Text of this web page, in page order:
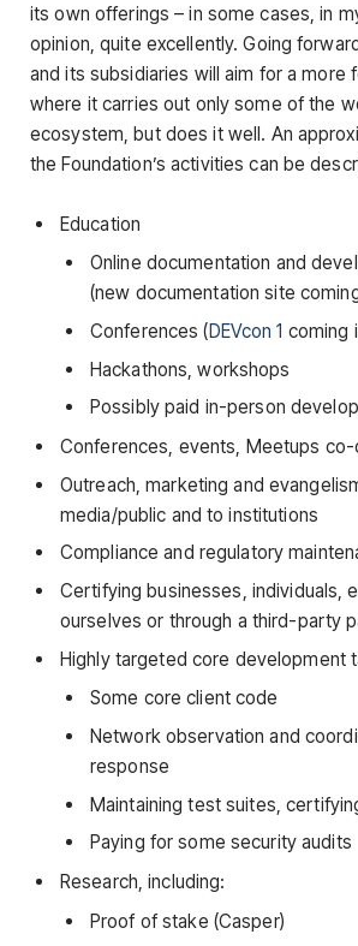
its own offerings – in some cases, in
opinion, quite excellently. Going
and its subsidiaries will aim for a more
where it carries out only some of the
ecosystem, but does it well. An
the Foundation’s activities can be
Education
Online documentation and
(new documentation site
Conferences (DEVcon 1 coming
Hackathons, workshops
Possibly paid in-person
Conferences, events, Meetups co-
Outreach, marketing and
media/public and to institutions
Compliance and regulatory
Certifying businesses, individuals,
ourselves or through a third-party
Highly targeted core development
Some core client code
Network observation and
response
Maintaining test suites,
Paying for some security audits
Research, including:
Proof of stake (Casper)